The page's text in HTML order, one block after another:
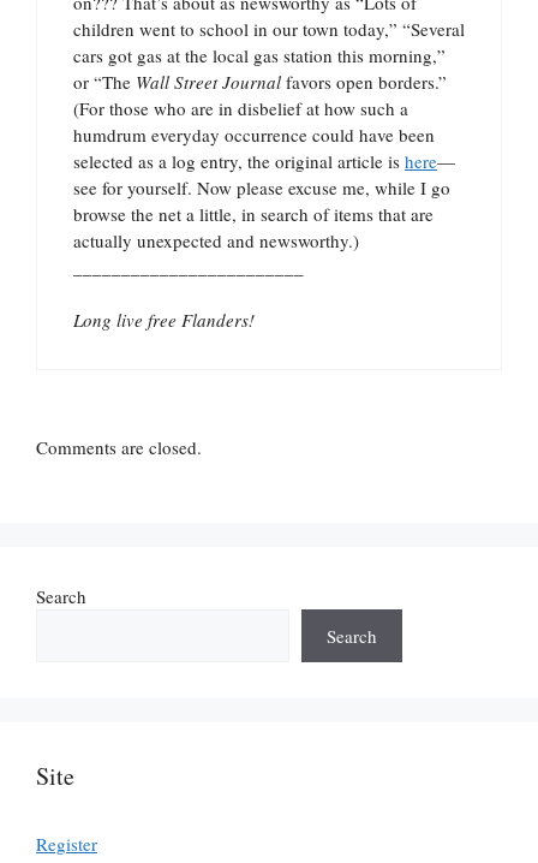
children went to school in our town today,” “Several
cars got gas at the local gas station this morning,”
or “The Wall Street Journal favors open borders.”
(For those who are in disbelief at how such a
humdrum everyday occurrence could have been
selected as a log entry, the original article is here—
see for yourself. Now please excuse me, while I go
browse the net a little, in search of items that are
actually unexpected and newsworthy.)
Long live free Flanders!
Comments are closed.
Search
Search
Site
Register